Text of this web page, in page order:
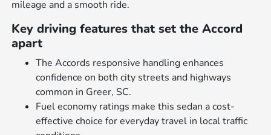
mileage and a smooth ride.
Key driving features that set the Accord
apart
The Accords responsive handling enhances
confidence on both city streets and highways
common in Greer, SC.
Fuel economy ratings make this sedan a cost-
effective choice for everyday travel in local traffic